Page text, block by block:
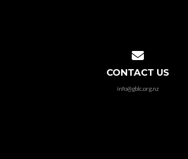
CONTACT US
info@gblc.org.nz